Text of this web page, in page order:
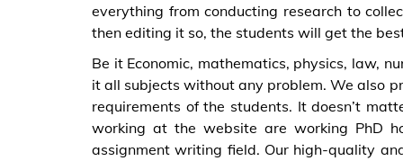
everything from conducting research to
then editing it so, the students will get the
Be it Economic, mathematics, physics, law,
it all subjects without any problem. We also
requirements of the students. It doesn’t
working at the website are working PhD
assignment writing field. Our high-quality